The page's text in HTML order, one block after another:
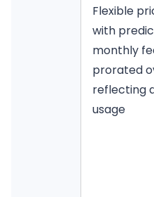
Flexible
with
monthly
prorated
reflecting
usage